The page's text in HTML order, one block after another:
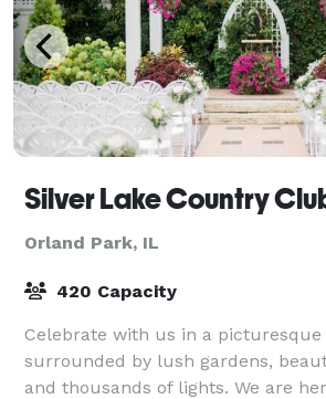
Silver Lake Country
Orland Park, IL
420 Capacity
Celebrate with us in a picturesque
surrounded by lush gardens,
and thousands of lights. We are